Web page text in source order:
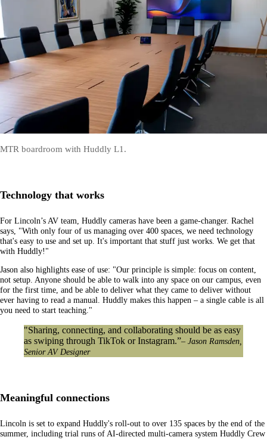
MTR boardroom with Huddly L1.
Technology that works
For Lincoln’s AV team, Huddly cameras have been a game-changer. Rachel
says, "With only four of us managing over 400 spaces, we need technology
that's easy to use and set up. It's important that stuff just works. We get that
with Huddly!"
Jason also highlights ease of use: "Our principle is simple: focus on content,
not setup. Anyone should be able to walk into any space on our campus, even
for the first time, and be able to deliver what they came to deliver without
ever having to read a manual. Huddly makes this happen – a single cable is all
you need to start teaching."
"Sharing, connecting, and collaborating should be as easy
as swiping through TikTok or Instagram.”– Jason Ramsden,
Senior AV Designer
Meaningful connections
Lincoln is set to expand Huddly's roll-out to over 135 spaces by the end of the
summer, including trial runs of AI-directed multi-camera system Huddly Crew